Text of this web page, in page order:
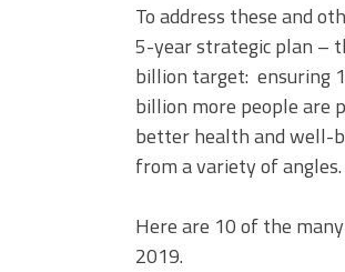
To address these and
5-year strategic plan –
billion target: ensuring
billion more people are
better health and well-
from a variety of angles.
Here are 10 of the
2019.